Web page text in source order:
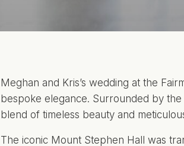
Meghan and Kris’s wedding at the
bespoke elegance. Surrounded by
blend of timeless beauty and
The iconic Mount Stephen Hall was